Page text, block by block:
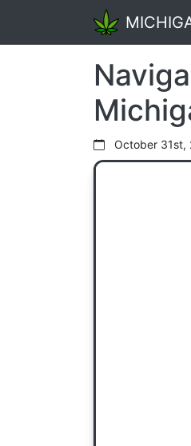
October 31st,